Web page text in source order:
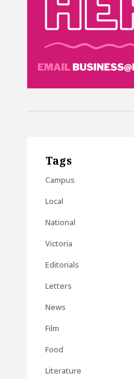
Tags
Campus
Local
National
Victoria
Editorials
Letters
News
Film
Food
Literature